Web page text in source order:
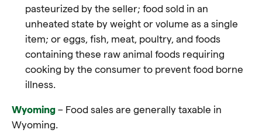
pasteurized by the seller; food sold in an
unheated state by weight or volume as a single
item; or eggs, fish, meat, poultry, and foods
containing these raw animal foods requiring
cooking by the consumer to prevent food borne
illness.
Wyoming – Food sales are generally taxable in
Wyoming.